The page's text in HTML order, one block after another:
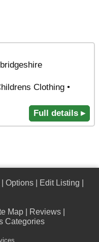
Clothing •
Full details ▸
Options Edit Listing
Map Reviews
Categories